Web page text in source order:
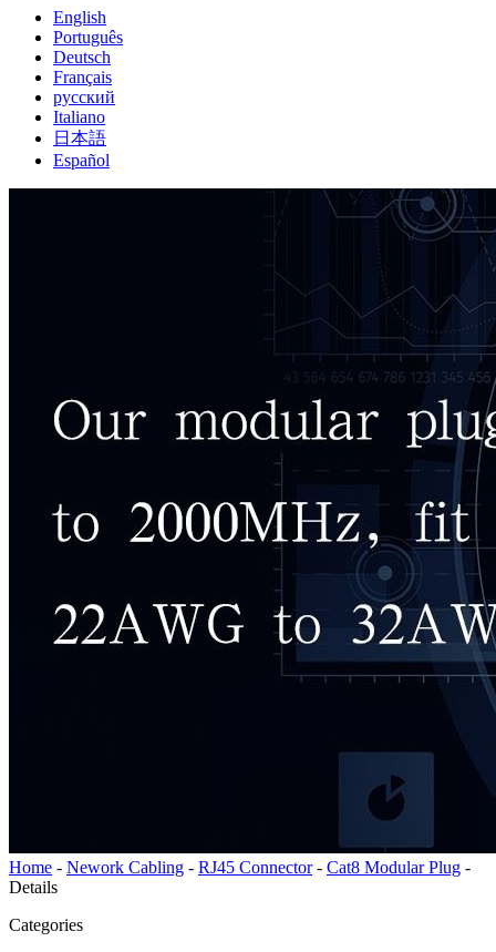
English
Português
Deutsch
Français
русский
Italiano
日本語
Español
Home - Nework Cabling - RJ45 Connector- Cat8 Modular Plug -
Details
Categories